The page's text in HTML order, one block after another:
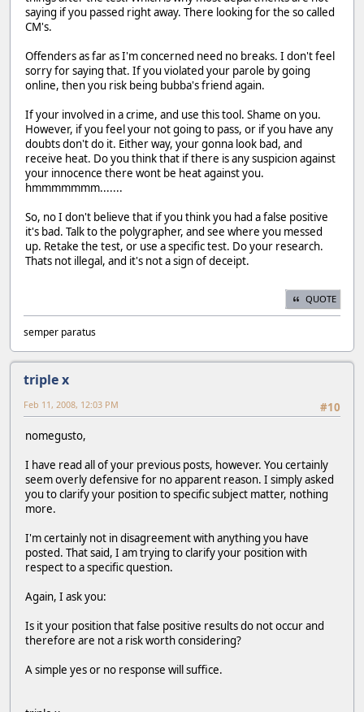
saying if you passed right away. There looking for the so called
CM's.
Offenders as far as I'm concerned need no breaks. I don't feel
sorry for saying that. If you violated your parole by going
online, then you risk being bubba's friend again.
If your involved in a crime, and use this tool. Shame on you.
However, if you feel your not going to pass, or if you have any
doubts don't do it. Either way, your gonna look bad, and
receive heat. Do you think that if there is any suspicion against
your innocence there wont be heat against you.
hmmmmmmm.......
So, no I don't believe that if you think you had a false positive
it's bad. Talk to the polygrapher, and see where you messed
up. Retake the test, or use a specific test. Do your research.
Thats not illegal, and it's not a sign of deceipt.
QUOTE
semper paratus
triple x
#10
Feb 11, 2008, 12:03 PM
nomegusto,
I have read all of your previous posts, however. You certainly
seem overly defensive for no apparent reason. I simply asked
you to clarify your position to specific subject matter, nothing
more.
I'm certainly not in disagreement with anything you have
posted. That said, I am trying to clarify your position with
respect to a specific question.
Again, I ask you:
Is it your position that false positive results do not occur and
therefore are not a risk worth considering?
A simple yes or no response will suffice.